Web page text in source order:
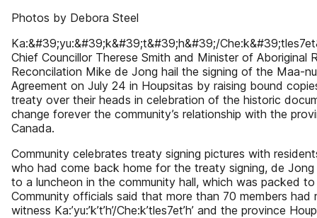
Photos by Debora Steel
Ka:&#39;yu:&#39;k&#39;t&#39;h&#39;/
Chief Councillor Therese Smith and Minister of Aboriginal
Reconcilation Mike de Jong hail the signing of the Maa-
Agreement on July 24 in Houpsitas by raising bound
treaty over their heads in celebration of the historic
change forever the community’s relationship with the
Canada.
Community celebrates treaty signing pictures with
who had come back home for the treaty signing, de
to a luncheon in the community hall, which was packed
Community officials said that more than 70 members had
witness Ka:’yu:’k’t’h’/Che:k’tles7et’h’ and the province